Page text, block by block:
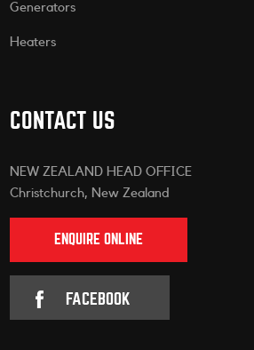
Generators
Heaters
CONTACT US
NEW ZEALAND HEAD OFFICE
Christchurch, New Zealand
ENQUIRE ONLINE
FACEBOOK